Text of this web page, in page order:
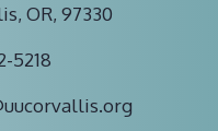
OR, 97330
5218